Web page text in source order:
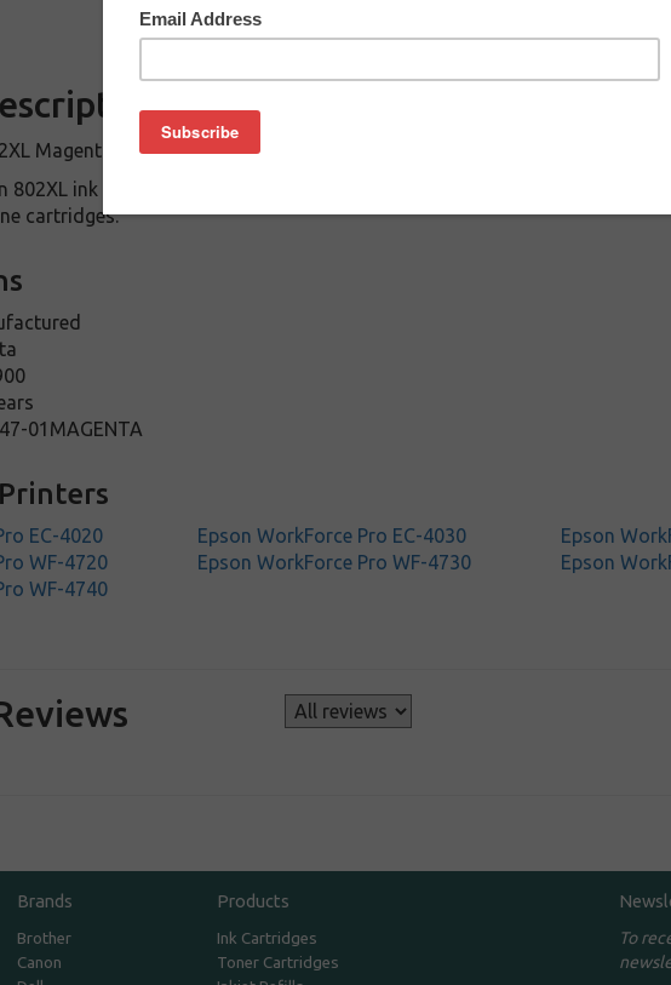
Magenta cartridge is an affordable replacement for the Epson 802XL
802XL ink cartridges are manufactured in the USA and tested to meet the
cartridges.
01MAGENTA
EC-4020 Epson WorkForce Pro EC-4030
Epson
WF-4720
Epson WorkForce Pro WF-4730
Epson
WF-4740
Brands
Brother
Canon
Products
Ink Cartridges
Toner Cartridges
To